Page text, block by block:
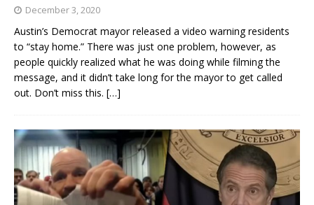
December 3, 2020
Austin’s Democrat mayor released a video warning residents
to “stay home.” There was just one problem, however, as
people quickly realized what he was doing while filming the
message, and it didn’t take long for the mayor to get called
out. Don’t miss this. […]